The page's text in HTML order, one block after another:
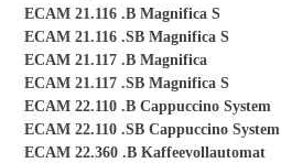
ECAM 21.116 .B Magnifica S
ECAM 21.116 .SB Magnifica S
ECAM 21.117 .B Magnifica
ECAM 21.117 .SB Magnifica S
ECAM 22.110 .B Cappuccino System
ECAM 22.110 .SB Cappuccino System
ECAM 22.360 .B Kaffeevollautomat